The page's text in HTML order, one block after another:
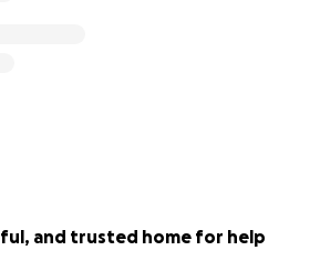
and trusted home for help